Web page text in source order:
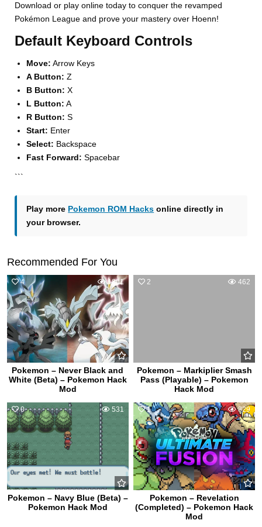
Download or play online today to conquer the revamped
Pokémon League and prove your mastery over Hoenn!
Default Keyboard Controls
Move: Arrow Keys
A Button: Z
B Button: X
L Button: A
R Button: S
Start: Enter
Select: Backspace
Fast Forward: Spacebar
```
Play more Pokemon ROM Hacks online directly in
your browser.
Recommended For You
4 1801
Pokemon – Never Black and
White (Beta) – Pokemon Hack
Mod
2 462
Pokemon – Markiplier Smash
Pass (Playable) – Pokemon
Hack Mod
0 531
Pokemon – Navy Blue (Beta) –
Pokemon Hack Mod
1 829
Pokemon – Revelation
(Completed) – Pokemon Hack
Mod